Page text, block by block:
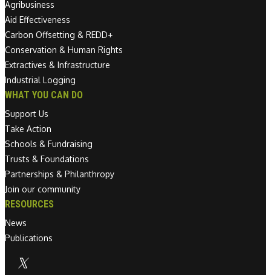
Agribusiness
Aid Effectiveness
Carbon Offsetting & REDD+
Conservation & Human Rights
Extractives & Infrastructure
Industrial Logging
WHAT YOU CAN DO
Support Us
Take Action
Schools & Fundraising
Trusts & Foundations
Partnerships & Philanthropy
Join our community
RESOURCES
News
Publications